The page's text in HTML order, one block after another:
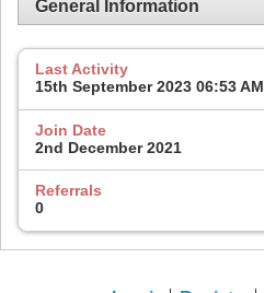
General Information
Last Activity
15th September 2023 06:53 AM
Join Date
2nd December 2021
Referrals
0